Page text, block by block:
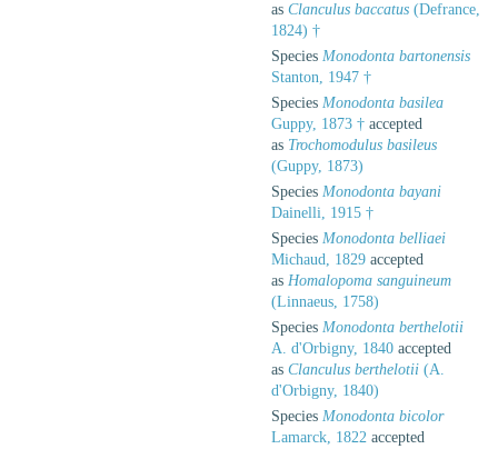
as Clanculus baccatus (Defrance,
1824) †
Species Monodonta bartonensis
Stanton, 1947 †
Species Monodonta basilea
Guppy, 1873 † accepted
as Trochomodulus basileus
(Guppy, 1873)
Species Monodonta bayani
Dainelli, 1915 †
Species Monodonta belliaei
Michaud, 1829 accepted
as Homalopoma sanguineum
(Linnaeus, 1758)
Species Monodonta berthelotii
A. d'Orbigny, 1840 accepted
as Clanculus berthelotii (A.
d'Orbigny, 1840)
Species Monodonta bicolor
Lamarck, 1822 accepted